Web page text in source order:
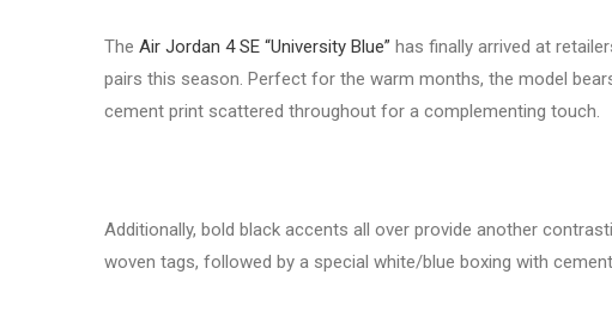
The Air Jordan 4 SE “University Blue” has finally arrived at
pairs this season. Perfect for the warm months, the model
cement print scattered throughout for a complementing touch.
Additionally, bold black accents all over provide another
woven tags, followed by a special white/blue boxing with